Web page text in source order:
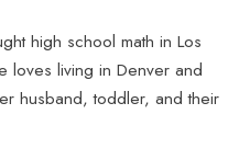
high school math in Los
loves living in Denver and
husband, toddler, and their